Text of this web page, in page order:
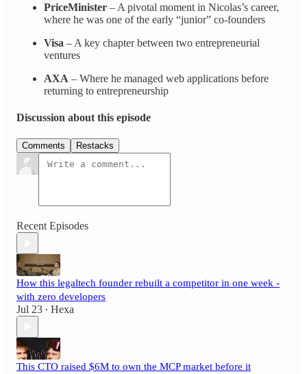
PriceMinister – A pivotal moment in Nicolas’s career,
where he was one of the early “junior” co‑founders
Visa – A key chapter between two entrepreneurial
ventures
AXA – Where he managed web applications before
returning to entrepreneurship
Discussion about this episode
Comments Restacks
Recent Episodes
How this legaltech founder rebuilt a competitor in one week -
with zero developers
Jul 23 • Hexa
This CTO raised $6M to own the MCP market before it